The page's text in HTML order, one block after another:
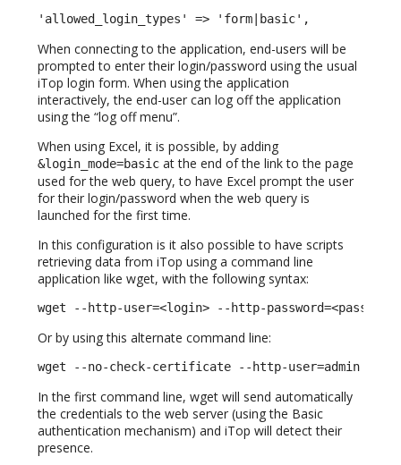
'allowed_login_types' => 'form|basic',
When connecting to the application, end-users will be
prompted to enter their login/password using the usual
iTop login form. When using the application
interactively, the end-user can log off the application
using the “log off menu”.
When using Excel, it is possible, by adding
&login_mode=basic at the end of the link to the page
used for the web query, to have Excel prompt the user
for their login/password when the web query is
launched for the first time.
In this configuration is it also possible to have scripts
retrieving data from iTop using a command line
application like wget, with the following syntax:
wget --http-user=<login> --http-
Or by using this alternate command line:
wget --no-check-certificate --http-user=admin --http-
In the first command line, wget will send automatically
the credentials to the web server (using the Basic
authentication mechanism) and iTop will detect their
presence.